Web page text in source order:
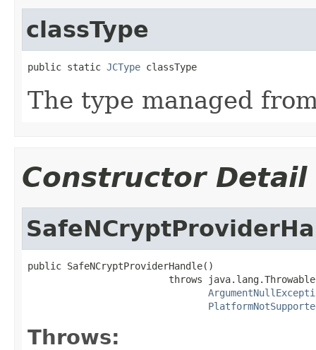
classType
public static JCType classType
The type managed
Constructor Detail
public SafeNCryptProviderHandle()
throws
Throws: